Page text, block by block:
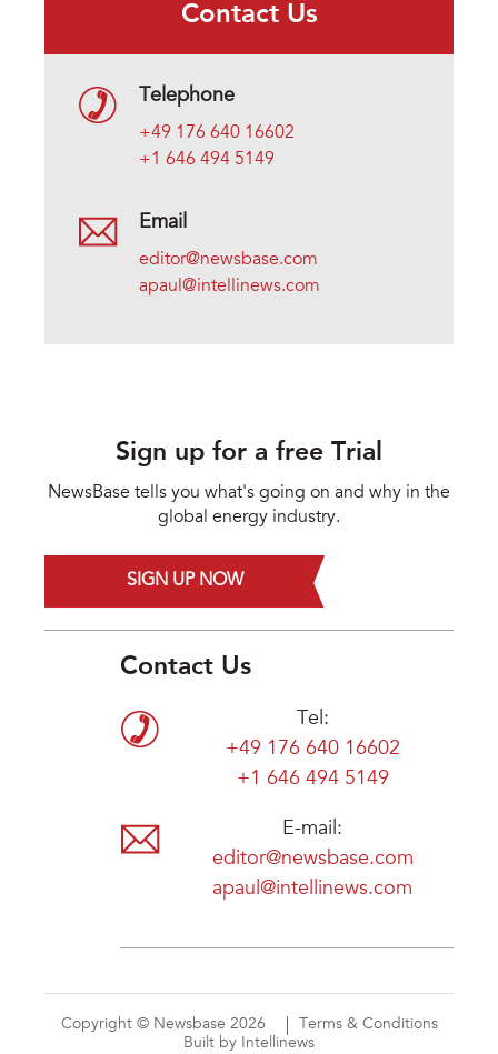
Contact Us
Telephone
+49 176 640 16602
+1 646 494 5149
Email
editor@newsbase.com
apaul@intellinews.com
Sign up for a free Trial
NewsBase tells you what's going on and why in the
global energy industry.
SIGN UP NOW
Contact Us
Tel:
+49 176 640 16602
+1 646 494 5149
E-mail:
editor@newsbase.com
apaul@intellinews.com
Copyright © Newsbase 2026
Terms & Conditions
Built by Intellinews